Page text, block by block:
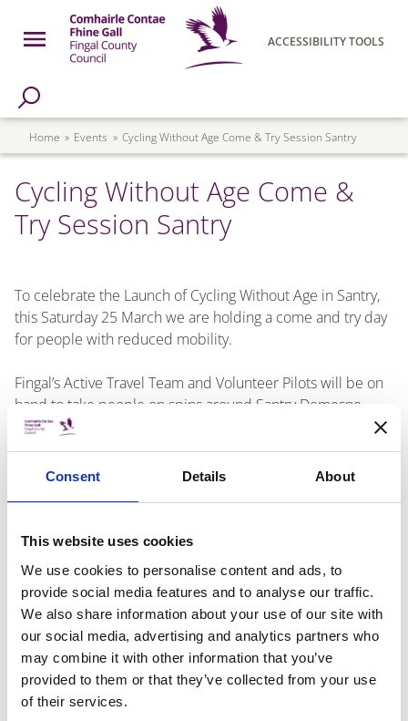
Consent Details About
This website uses cookies
We use cookies to personalise content and ads, to
provide social media features and to analyse our traffic.
We also share information about your use of our site with
our social media, advertising and analytics partners who
may combine it with other information that you’ve
provided to them or that they’ve collected from your use
of their services.
Skip to main content
Open Menu
ACCESSIBILITY TOOLS
Page
Breadcrumb
Home Events Cycling Without Age Come & Try Session Santry
Cycling Without Age Come &
Try Session Santry
To celebrate the Launch of Cycling Without Age in Santry,
this Saturday 25 March we are holding a come and try day
for people with reduced mobility.
Fingal’s Active Travel Team and Volunteer Pilots will be on
hand to take people on spins around Santry Demesne.
If you are interested in finding out more details please
register your interest at the link here
DATE & TIME
Sat, 25 Mar 2023, 11:30 to
Sat, 25 Mar 2023, 14:00
LOCATION